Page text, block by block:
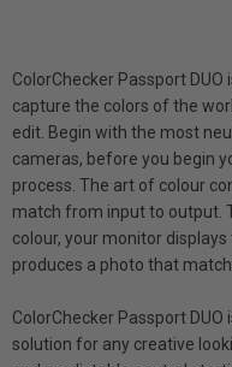
ColorChecker Passport
capture the colors of the
edit. Begin with the most
cameras, before you begin
process. The art of colour
match from input to output.
colour, your monitor
produces a photo that
ColorChecker Passport
solution for any creative